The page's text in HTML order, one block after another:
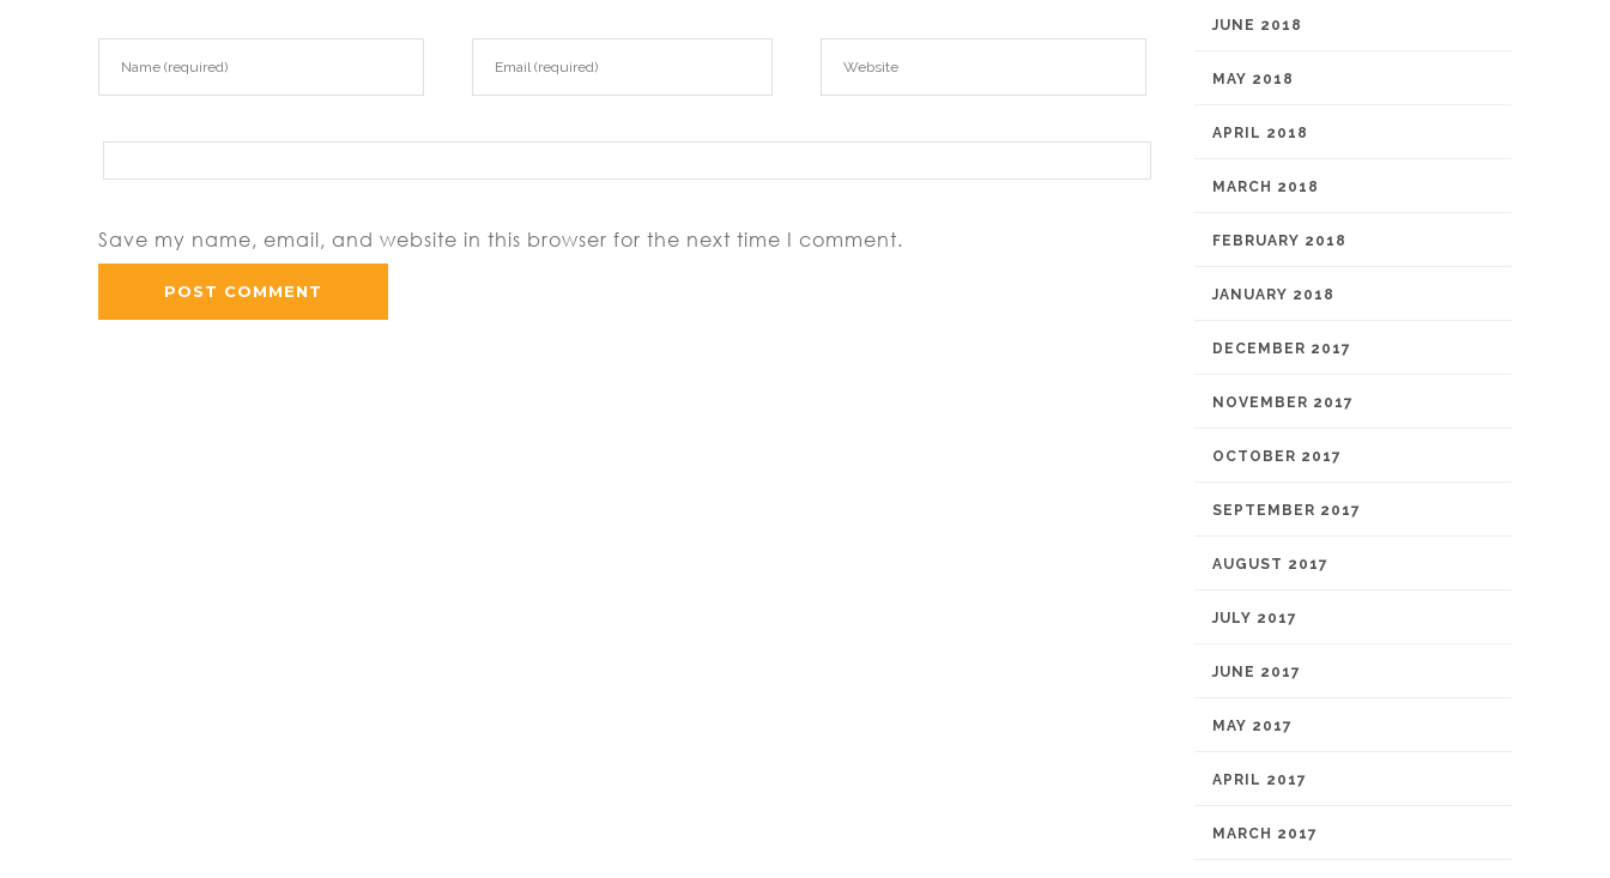
Save my name, email, and website in this browser for the next time I comment.
JUNE 2018
MAY 2018
APRIL 2018
MARCH 2018
FEBRUARY 2018
JANUARY 2018
DECEMBER 2017
NOVEMBER 2017
OCTOBER 2017
SEPTEMBER 2017
AUGUST 2017
JULY 2017
JUNE 2017
MAY 2017
APRIL 2017
MARCH 2017